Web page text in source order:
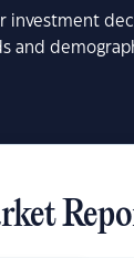
investment
and